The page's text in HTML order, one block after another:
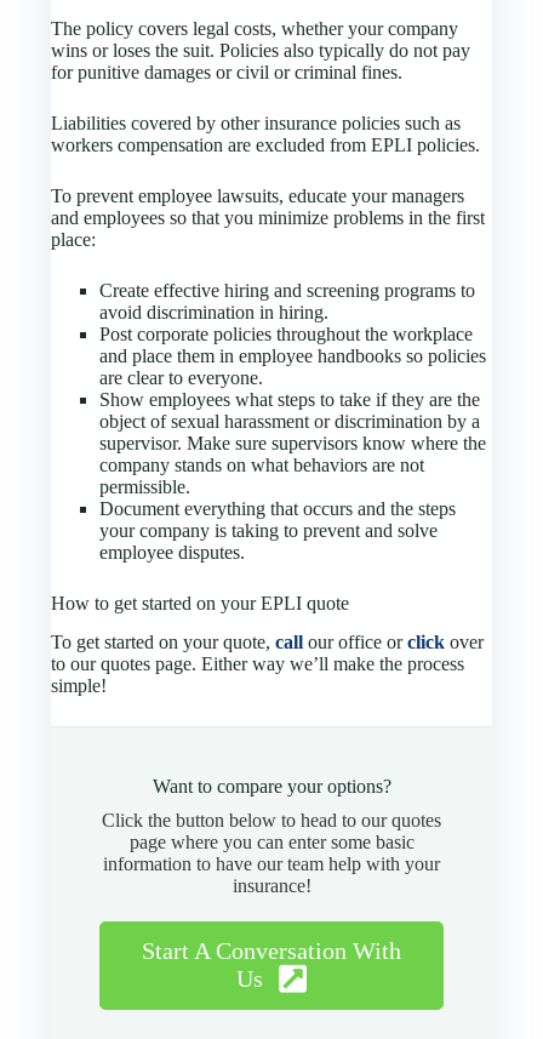
The policy covers legal costs, whether your company
wins or loses the suit. Policies also typically do not pay
for punitive damages or civil or criminal fines.
Liabilities covered by other insurance policies such as
workers compensation are excluded from EPLI policies.
To prevent employee lawsuits, educate your managers
and employees so that you minimize problems in the first
place:
Create effective hiring and screening programs to
avoid discrimination in hiring.
Post corporate policies throughout the workplace
and place them in employee handbooks so policies
are clear to everyone.
Show employees what steps to take if they are the
object of sexual harassment or discrimination by a
supervisor. Make sure supervisors know where the
company stands on what behaviors are not
permissible.
Document everything that occurs and the steps
your company is taking to prevent and solve
employee disputes.
How to get started on your EPLI quote
To get started on your quote,call our office orclick over
to our quotes page. Either way we’ll make the process
simple!
Want to compare your options?
Click the button below to head to our quotes
page where you can enter some basic
information to have our team help with your
insurance!
Start A Conversation With
Us